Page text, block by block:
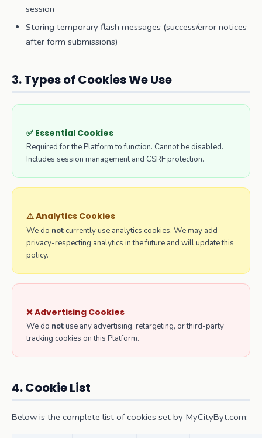
session
Storing temporary flash messages (success/error notices
after form submissions)
3. Types of Cookies We Use
✅ Essential Cookies
Required for the Platform to function. Cannot be disabled.
Includes session management and CSRF protection.
⚠️ Analytics Cookies
We do not currently use analytics cookies. We may add
privacy-respecting analytics in the future and will update this
policy.
❌ Advertising Cookies
We do notuse any advertising, retargeting, or third-party
tracking cookies on this Platform.
4. Cookie List
Below is the complete list of cookies set by MyCityByt.com: